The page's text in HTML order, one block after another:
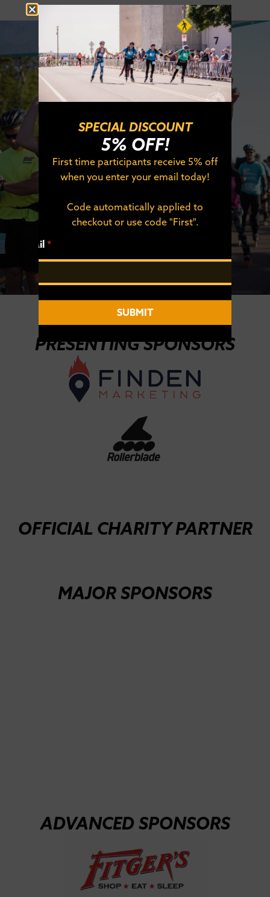
SEPTEMBER 19, 2026
DULUTH, MINNESOTA
SIGN UP TODAY!
2026 SPONSORS
PRESENTING SPONSORS
OFFICIAL CHARITY PARTNER
MAJOR SPONSORS
ADVANCED SPONSORS
SPECIAL DISCOUNT
5% OFF!
First time participants receive 5% off
when you enter your email today!
Code automatically applied to
checkout or use code "First".
Email *
SUBMIT